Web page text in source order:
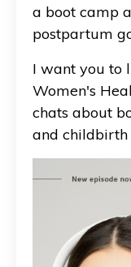
a boot camp
postpartum
I want you to
Women's
chats about
and childbirth